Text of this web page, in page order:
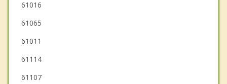
Genoa
Harvard
61016
61065
61011
61114
61107